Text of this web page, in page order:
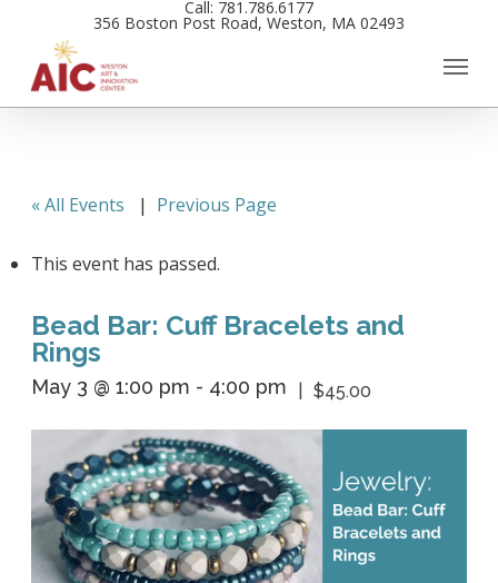
main
content
Call: 781.786.6177
356 Boston Post Road, Weston, MA 02493
« All Events | Previous Page
This event has passed.
Bead Bar: Cuff Bracelets and
Rings
May 3 @ 1:00 pm - 4:00 pm $45.00